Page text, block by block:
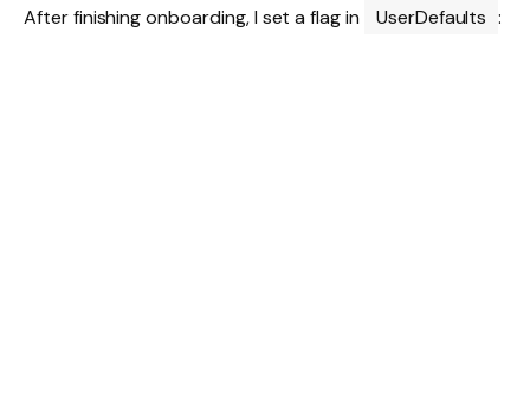
After finishing onboarding, I set a flag in
UserDefaults :